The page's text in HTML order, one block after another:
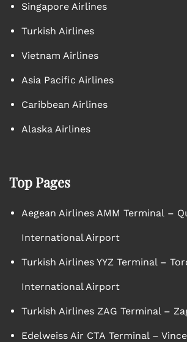
Singapore Airlines
Turkish Airlines
Vietnam Airlines
Asia Pacific Airlines
Caribbean Airlines
Alaska Airlines
Top Pages
Aegean Airlines AMM Terminal –
International Airport
Turkish Airlines YYZ Terminal –
International Airport
Turkish Airlines ZAG Terminal –
Edelweiss Air CTA Terminal –